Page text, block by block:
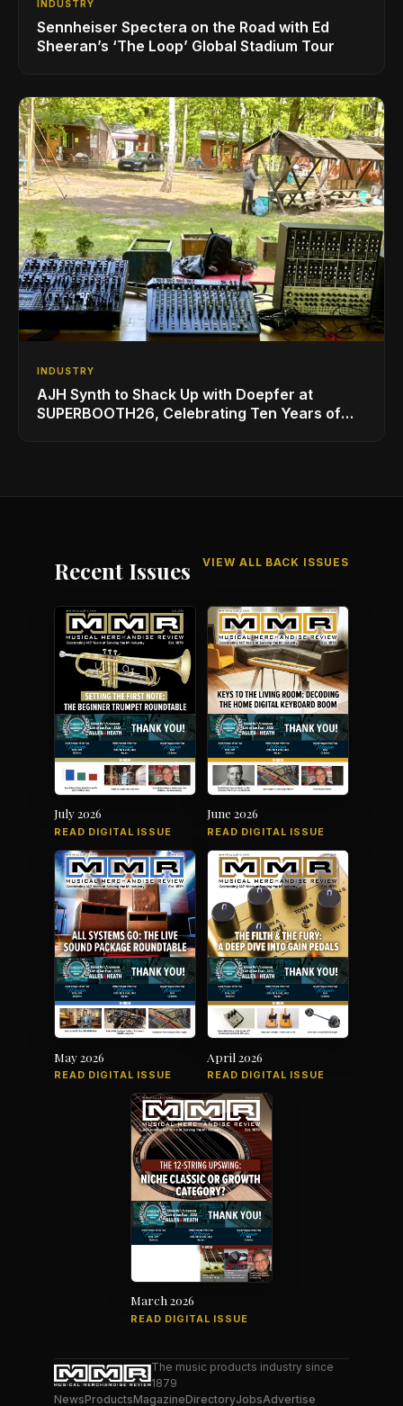
INDUSTRY
Sennheiser Spectera on the Road with Ed
Sheeran’s ‘The Loop’ Global Stadium Tour
INDUSTRY
AJH Synth to Shack Up with Doepfer at
SUPERBOOTH26, Celebrating Ten Years of
Recent Issues VIEW ALL BACK ISSUES
July 2026
READ DIGITAL ISSUE
June 2026
READ DIGITAL ISSUE
May 2026
READ DIGITAL ISSUE
April 2026
READ DIGITAL ISSUE
March 2026
READ DIGITAL ISSUE
The music products industry since
1879
NewsProductsMagazineDirectoryJobsAdvertise